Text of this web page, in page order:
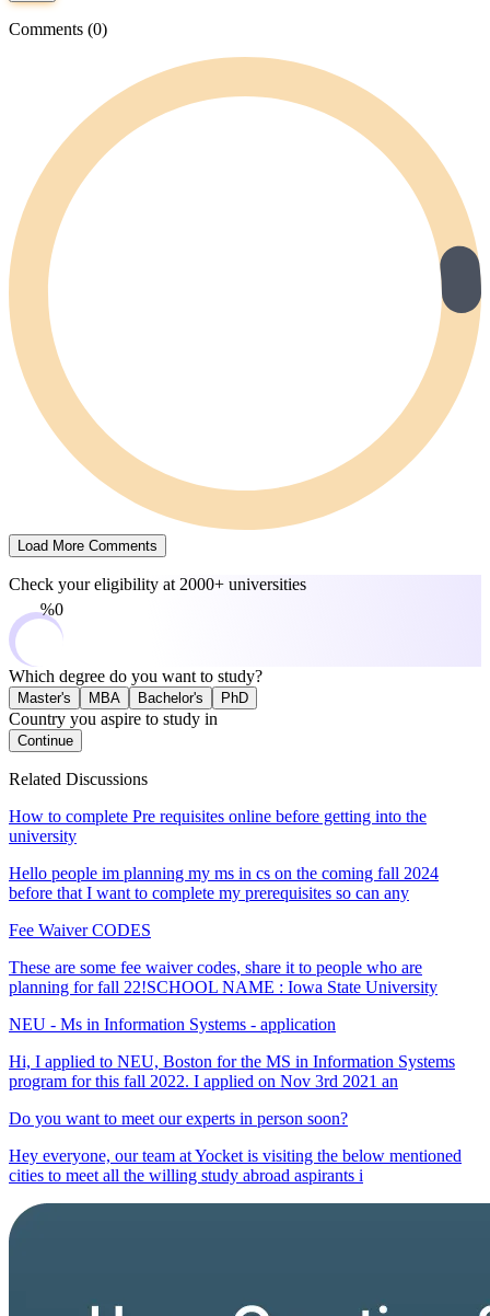
Comments (0)
Load More Comments
Check your eligibility at 2000+ universities
0%
Which degree do you want to study?
Master's MBA Bachelor's PhD
Country you aspire to study in
Continue
Related Discussions
How to complete Pre requisites online before getting into the
university
Hello people im planning my ms in cs on the coming fall 2024
before that I want to complete my prerequisites so can any
Fee Waiver CODES
These are some fee waiver codes, share it to people who are
planning for fall 22!SCHOOL NAME : Iowa State University
NEU - Ms in Information Systems - application
Hi, I applied to NEU, Boston for the MS in Information Systems
program for this fall 2022. I applied on Nov 3rd 2021 an
Do you want to meet our experts in person soon?
Hey everyone, our team at Yocket is visiting the below mentioned
cities to meet all the willing study abroad aspirants i